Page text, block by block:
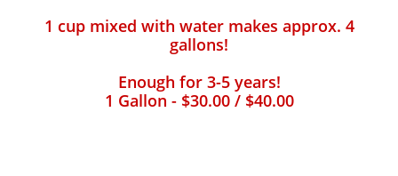
1 cup mixed with water makes approx. 4
gallons!
Enough for 3-5 years!
1 Gallon - $30.00 / $40.00